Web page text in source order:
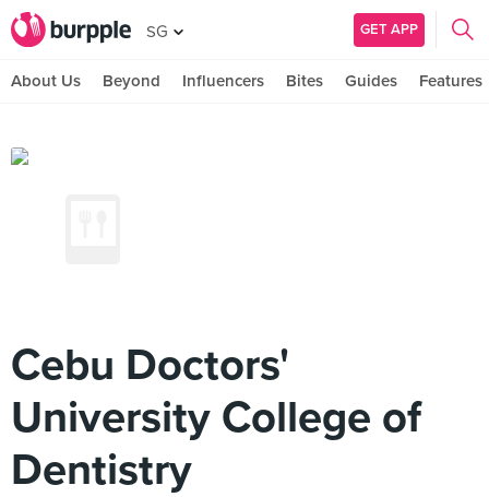
SG GET APP
About Us Beyond Influencers Bites Guides Features
Cebu Doctors'
University College of
Dentistry